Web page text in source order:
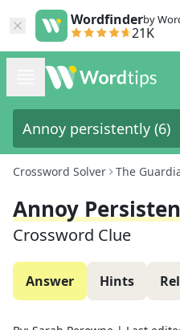
Wordfinderby
21K
Crossword Solver The
Annoy
Crossword Clue
Answer Hints